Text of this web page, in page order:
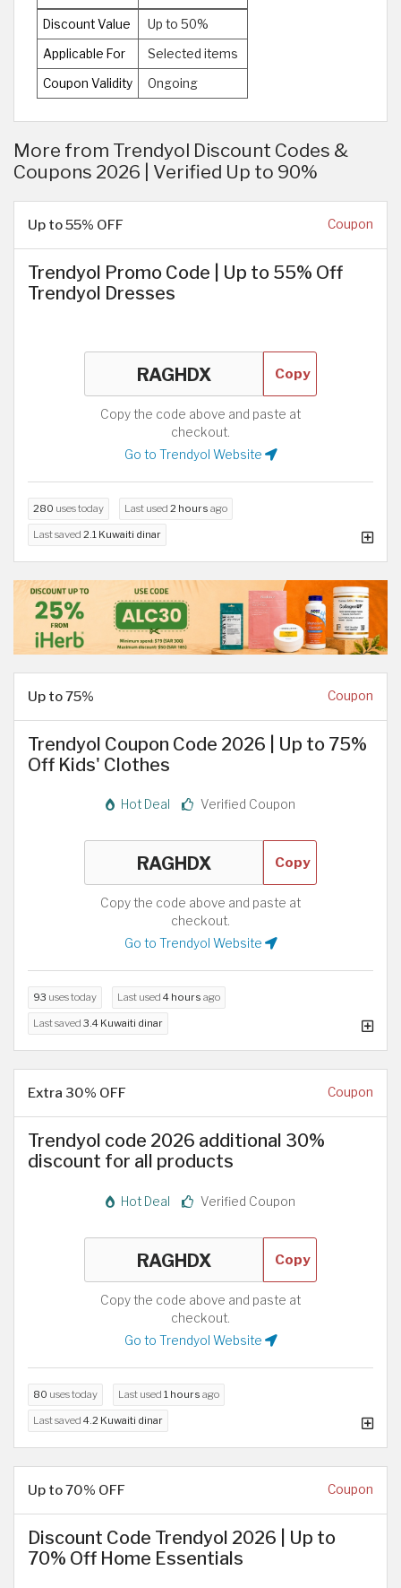
Discount Value Up to 50%
Applicable For Selected items
Coupon Validity Ongoing
More from Trendyol Discount Codes &
Coupons 2026 | Verified Up to 90%
Up to 55% OFF Coupon
Trendyol Promo Code | Up to 55% Off
Trendyol Dresses
Copy
Copy the code above and paste at
checkout.
Go to Trendyol Website
280 uses today Last used 2 hours ago
Last saved 2.1 Kuwaiti dinar
Up to 75% Coupon
Trendyol Coupon Code 2026 | Up to 75%
Off Kids' Clothes
Hot Deal Verified Coupon
Copy
Copy the code above and paste at
checkout.
Go to Trendyol Website
93 uses today Last used 4 hours ago
Last saved 3.4 Kuwaiti dinar
Extra 30% OFF Coupon
Trendyol code 2026 additional 30%
discount for all products
Hot Deal Verified Coupon
Copy
Copy the code above and paste at
checkout.
Go to Trendyol Website
80 uses today Last used 1 hours ago
Last saved 4.2 Kuwaiti dinar
Up to 70% OFF Coupon
Discount Code Trendyol 2026 | Up to
70% Off Home Essentials